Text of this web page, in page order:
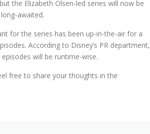
the Elizabeth Olsen-led series will now be
awaited.
for the series has been up-in-the-air for a
According to Disney’s PR department,
will be runtime-wise.
free to share your thoughts in the